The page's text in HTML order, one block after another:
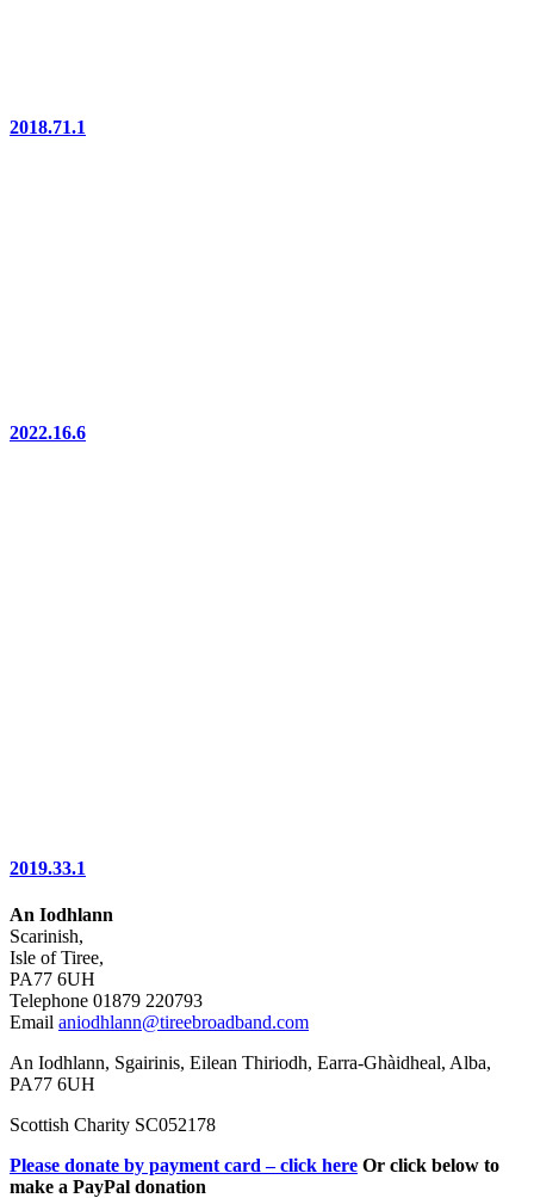
2018.71.1
2022.16.6
2019.33.1
An Iodhlann
Scarinish,
Isle of Tiree,
PA77 6UH
Telephone 01879 220793
Email aniodhlann@tireebroadband.com
An Iodhlann, Sgairinis, Eilean Thiriodh, Earra-Ghàidheal, Alba,
PA77 6UH
Scottish Charity SC052178
Please donate by payment card – click here Or click below to
make a PayPal donation